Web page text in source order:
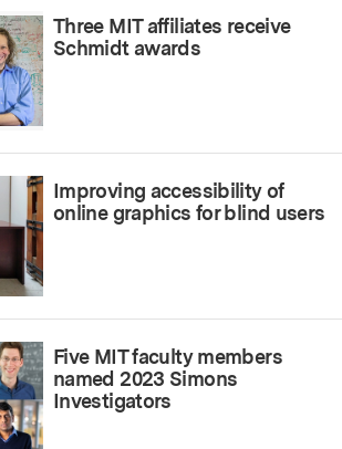
Three MIT affiliates receive
Schmidt awards
Improving accessibility of
online graphics for blind users
Five MIT faculty members
named 2023 Simons
Investigators